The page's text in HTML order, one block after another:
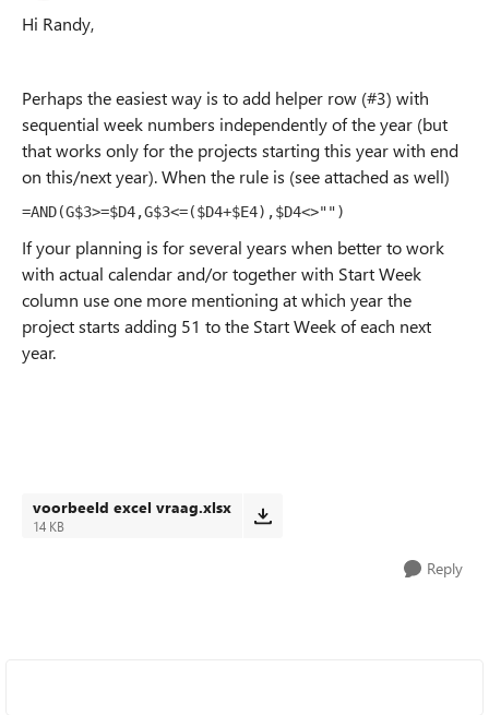
Hi Randy,
Perhaps the easiest way is to add helper row (#3) with
sequential week numbers independently of the year (but
that works only for the projects starting this year with end
on this/next year). When the rule is (see attached as well)
=AND(G$3>=$D4,G$3<=($D4+$E4),$D4<>"")
If your planning is for several years when better to work
with actual calendar and/or together with Start Week
column use one more mentioning at which year the
project starts adding 51 to the Start Week of each next
year.
voorbeeld excel vraag.xlsx
14 KB
Reply